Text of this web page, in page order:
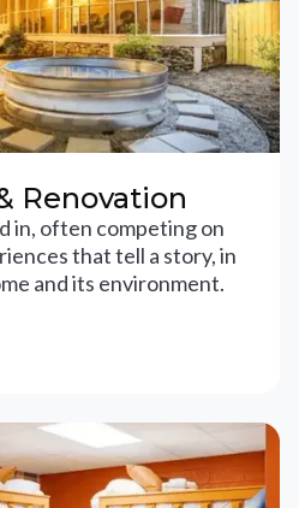
Renovation
in, often competing on
that tell a story, in
and its environment.